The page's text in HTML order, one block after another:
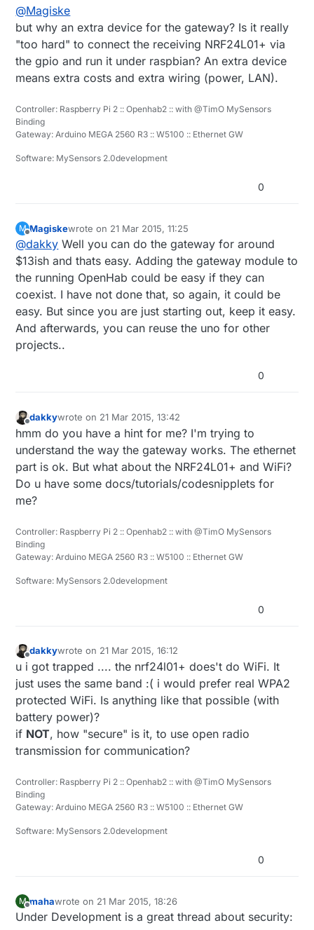
@Magiske
but why an extra device for the gateway? Is it really
"too hard" to connect the receiving NRF24L01+ via
the gpio and run it under raspbian? An extra device
means extra costs and extra wiring (power, LAN).
Controller: Raspberry Pi 2 :: Openhab2 :: with @TimO MySensors
Binding
Gateway: Arduino MEGA 2560 R3 :: W5100 :: Ethernet GW
Software: MySensors 2.0development
0
M
Offline
Magiskewrote on 21 Mar 2015, 11:25
last edited by
@dakky Well you can do the gateway for around
$13ish and thats easy. Adding the gateway module to
the running OpenHab could be easy if they can
coexist. I have not done that, so again, it could be
easy. But since you are just starting out, keep it easy.
And afterwards, you can reuse the uno for other
projects..
0
Offline
dakkywrote on 21 Mar 2015, 13:42
last edited by
hmm do you have a hint for me? I'm trying to
understand the way the gateway works. The ethernet
part is ok. But what about the NRF24L01+ and WiFi?
Do u have some docs/tutorials/codesnipplets for
me?
Controller: Raspberry Pi 2 :: Openhab2 :: with @TimO MySensors
Binding
Gateway: Arduino MEGA 2560 R3 :: W5100 :: Ethernet GW
Software: MySensors 2.0development
0
Offline
dakkywrote on 21 Mar 2015, 16:12
last edited by
u i got trapped .... the nrf24l01+ does't do WiFi. It
just uses the same band :( i would prefer real WPA2
protected WiFi. Is anything like that possible (with
battery power)?
if NOT, how "secure" is it, to use open radio
transmission for communication?
Controller: Raspberry Pi 2 :: Openhab2 :: with @TimO MySensors
Binding
Gateway: Arduino MEGA 2560 R3 :: W5100 :: Ethernet GW
Software: MySensors 2.0development
0
M
Offline
mahawrote on 21 Mar 2015, 18:26
last edited by maha
Under Development is a great thread about security: